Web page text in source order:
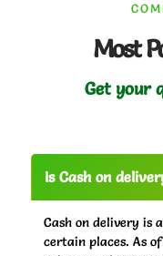
Most
Get your
Is Cash on
Cash on delivery is
certain places. As